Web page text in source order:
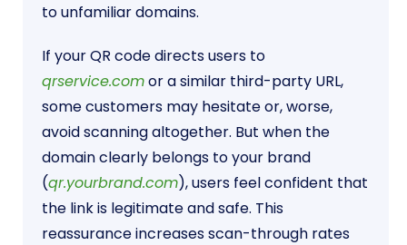
to unfamiliar domains.
If your QR code directs users to
qrservice.comor a similar third-party URL,
some customers may hesitate or, worse,
avoid scanning altogether. But when the
domain clearly belongs to your brand
(qr.yourbrand.com), users feel confident that
the link is legitimate and safe. This
reassurance increases scan-through rates